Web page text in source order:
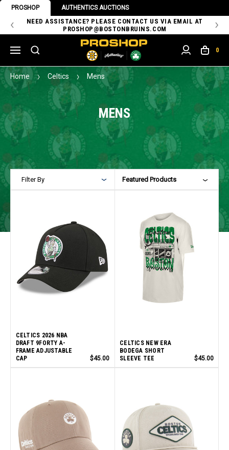
PROSHOP AUTHENTICS AUCTIONS
NEED ASSISTANCE? PLEASE CONTACT US VIA EMAIL AT
PROSHOP@BOSTONBRUINS.COM
0
Home Celtics Mens
MENS
Filter By Featured Products
CELTICS 2026 NBA
DRAFT 9FORTY A-
FRAME ADJUSTABLE
CAP
$45.00
CELTICS NEW ERA
BODEGA SHORT
SLEEVE TEE
$45.00